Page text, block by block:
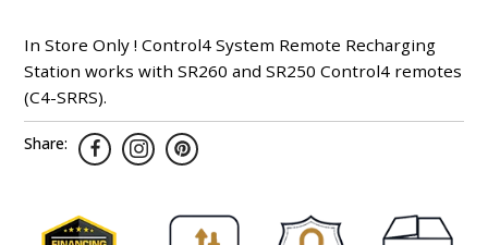
In Store Only ! Control4 System Remote Recharging
Station works with SR260 and SR250 Control4 remotes
(C4-SRRS).
Share: